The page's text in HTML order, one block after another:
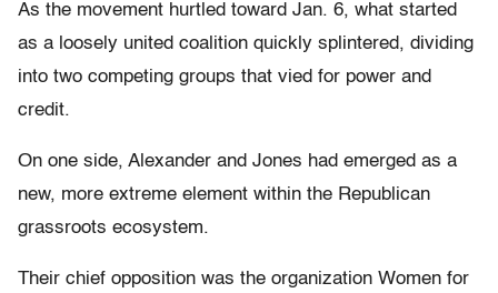
As the movement hurtled toward Jan. 6, what started
as a loosely united coalition quickly splintered, dividing
into two competing groups that vied for power and
credit.
On one side, Alexander and Jones had emerged as a
new, more extreme element within the Republican
grassroots ecosystem.
Their chief opposition was the organization Women for